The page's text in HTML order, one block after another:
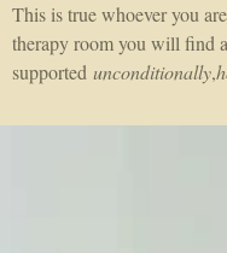
This is true whoever you
therapy room you will find
supported unconditionally,